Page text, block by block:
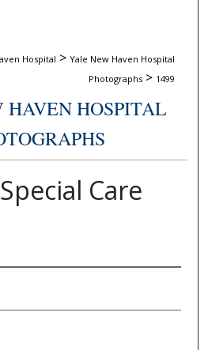
Hospital > Yale New Haven Hospital
Photographs > 1499
HAVEN HOSPITAL
Care